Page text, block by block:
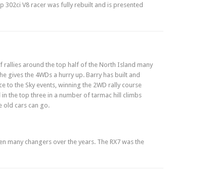
302ci V8 racer was fully rebuilt and is presented
rallies around the top half of the North Island many
gives the 4WDs a hurry up. Barry has built and
to the Sky events, winning the 2WD rally course
in the top three in a number of tarmac hill climbs
old cars can go.
many changers over the years. The RX7 was the